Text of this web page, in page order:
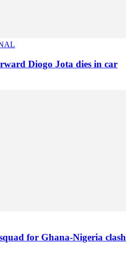
Diogo Jota dies in car
for Ghana-Nigeria clash